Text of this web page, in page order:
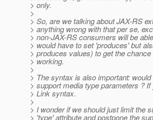
> only.
>
> So, are we talking about JAX-RS
> anything wrong with that per se,
> non-JAX-RS consumers will be
> would have to set 'produces' but
> produces values) to get the
> working.
>
> The syntax is also important:
> support media type parameters ?
> Link syntax.
>
> I wonder if we should just limit the
> 'type' attribute and postpone the